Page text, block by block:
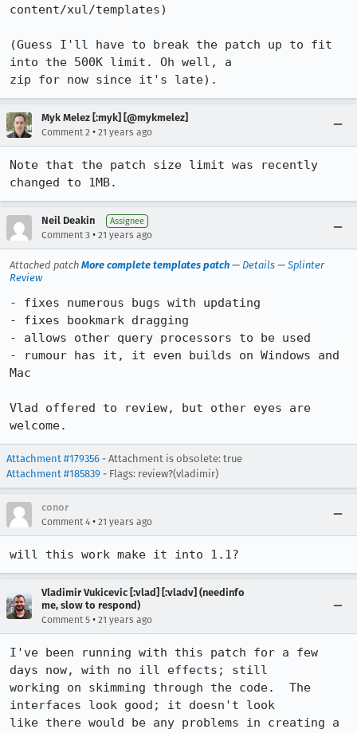
content/xul/templates)
(Guess I'll have to break the patch up to fit
into the 500K limit. Oh well, a
zip for now since it's late).
Myk Melez [:myk] [@mykmelez]
Comment 2 • 21 years ago
Note that the patch size limit was recently
changed to 1MB.
Neil Deakin Assignee
Comment 3 • 21 years ago
Attached patch More complete templates patch — Details — Splinter
Review
- fixes numerous bugs with updating
- fixes bookmark dragging
- allows other query processors to be used
- rumour has it, it even builds on Windows and
Mac
Vlad offered to review, but other eyes are
welcome.
Attachment #179356 - Attachment is obsolete: true
Attachment #185839 - Flags: review?(vladimir)
conor
Comment 4 • 21 years ago
will this work make it into 1.1?
Vladimir Vukicevic [:vlad] [:vladv] (needinfo
me, slow to respond)
Comment 5 • 21 years ago
I've been running with this patch for a few
days now, with no ill effects; still
working on skimming through the code.  The
interfaces look good; it doesn't look
like there would be any problems in creating a